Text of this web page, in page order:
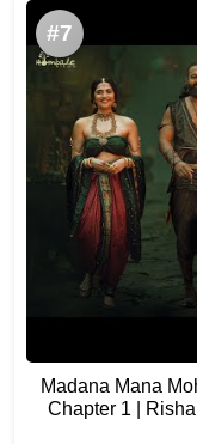
#7
Madana Mana
Chapter 1 |